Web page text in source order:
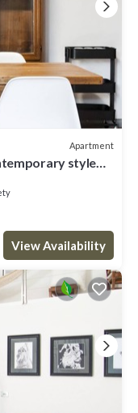
Apartment
style
View Availability